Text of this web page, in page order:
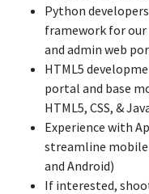
Python
framework for our
and admin web
HTML5
portal and base
HTML5, CSS, &
Experience with
streamline mobile
and Android)
If interested,